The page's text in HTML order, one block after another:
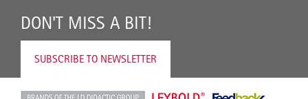
DON'T MISS A BIT!
SUBSCRIBE TO NEWSLETTER